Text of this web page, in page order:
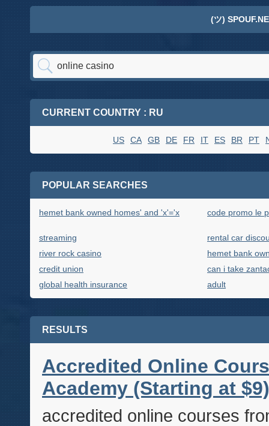
(ツ)
CURRENT COUNTRY : RU
US CA GB DE FR IT ES BR PT
POPULAR SEARCHES
hemet bank owned homes' and 'x'='x code promo le
streaming
rental car
river rock casino
hemet bank
credit union
can i take
global health insurance
adult
RESULTS
Accredited Online
Academy (Starting at
accredited online courses